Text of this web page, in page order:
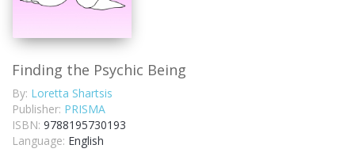
Finding the Psychic Being
By: Loretta Shartsis
Publisher: PRISMA
ISBN: 9788195730193
Language: English